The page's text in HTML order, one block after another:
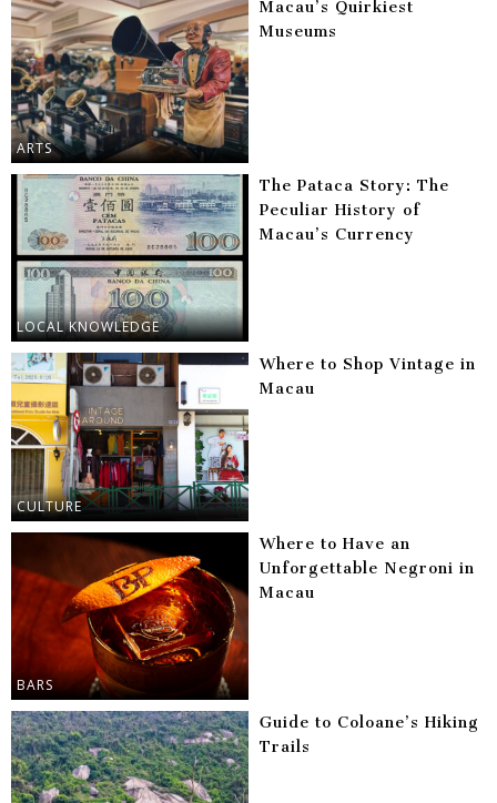
ARTS
Macau’s Quirkiest
Museums
LOCAL KNOWLEDGE
The Pataca Story: The
Peculiar History of
Macau’s Currency
CULTURE
Where to Shop Vintage in
Macau
BARS
Where to Have an
Unforgettable Negroni in
Macau
Guide to Coloane’s Hiking
Trails